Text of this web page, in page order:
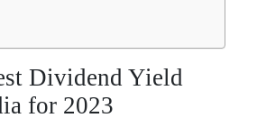
Dividend Yield
for 2023